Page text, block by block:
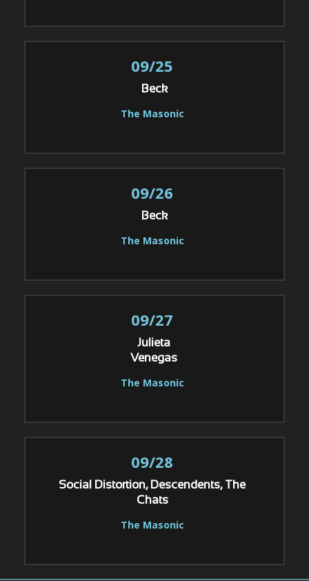
09/25
Beck
The Masonic
09/26
Beck
The Masonic
09/27
Julieta
Venegas
The Masonic
09/28
Social Distortion, Descendents, The
Chats
The Masonic